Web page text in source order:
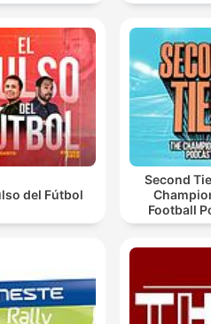
del Fútbol
Second
Football